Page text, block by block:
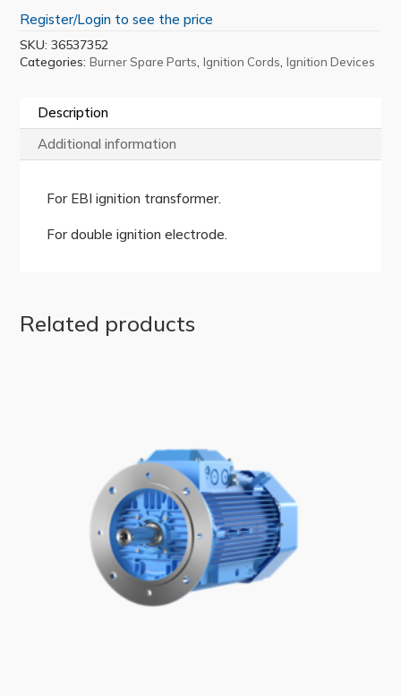
Register/Login to see the price
SKU:36537352
Categories:Burner Spare Parts,Ignition Cords,Ignition Devices
Description
Additional information
For EBI ignition transformer.
For double ignition electrode.
Related products